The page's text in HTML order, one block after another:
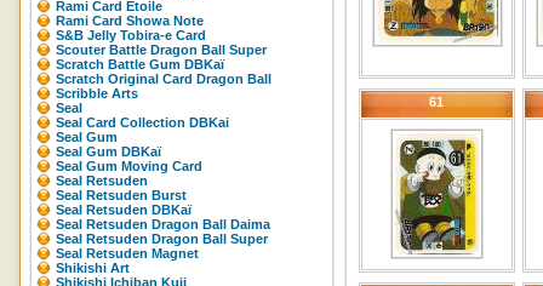
Rami Card Etoile
Rami Card Showa Note
S&B Jelly Tobira-e Card
Scouter Battle Dragon Ball Super
Scratch Battle Gum DBKaï
Scratch Original Card Dragon Ball
Scribble Arts
Seal
Seal Card Collection DBKai
Seal Gum
Seal Gum DBKaï
Seal Gum Moving Card
Seal Retsuden
Seal Retsuden Burst
Seal Retsuden DBKaï
Seal Retsuden Dragon Ball Daima
Seal Retsuden Dragon Ball Super
Seal Retsuden Magnet
Shikishi Art
Shikishi Ichiban Kuji
61